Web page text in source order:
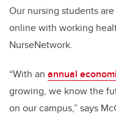
Our nursing students
online with working
NurseNetwork.
“With an annual
growing, we know the
on our campus,” says